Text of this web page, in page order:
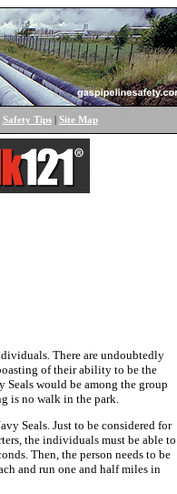
Safety Tips| Site Map
There are undoubtedly
of their ability to be the
would be among the group
is no walk in the park.
Seals. Just to be considered for
the individuals must be able to
Then, the person needs to be
and run one and half miles in